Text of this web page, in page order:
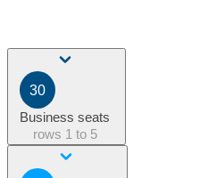
30
Business seats
rows 1 to 5